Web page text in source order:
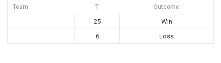
Team T Outcome
25
Win
6
Loss